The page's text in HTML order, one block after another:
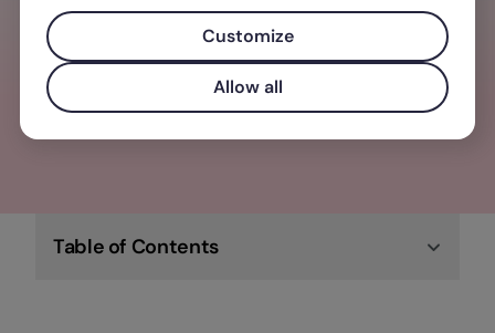
Stay ahead of all things HR so you can
elevate your business, team, and people
Check out Factorial
Table of Contents
Customize
Allow all